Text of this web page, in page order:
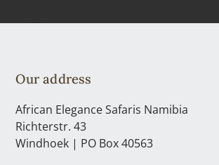
Our address
African Elegance Safaris Namibia
Richterstr. 43
Windhoek | PO Box 40563